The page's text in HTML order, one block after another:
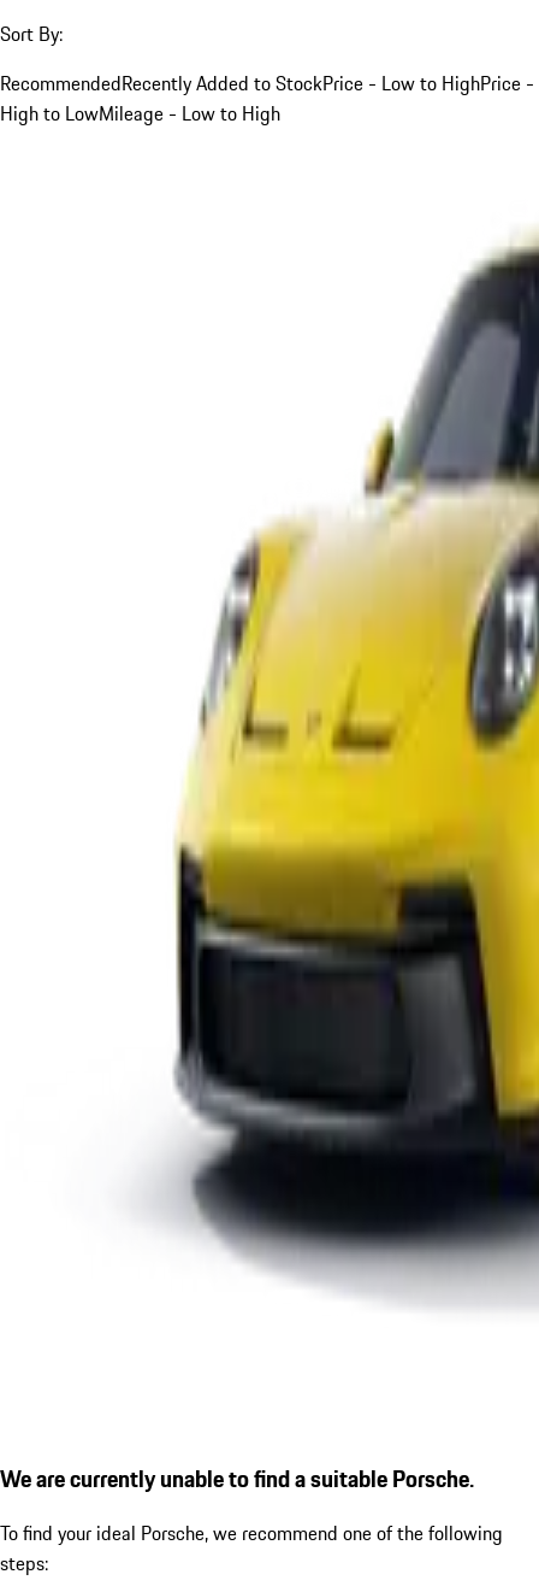
Sort By:
RecommendedRecently Added to StockPrice - Low to HighPrice -
High to LowMileage - Low to High
We are currently unable to find a suitable Porsche.
To find your ideal Porsche, we recommend one of the following
steps: